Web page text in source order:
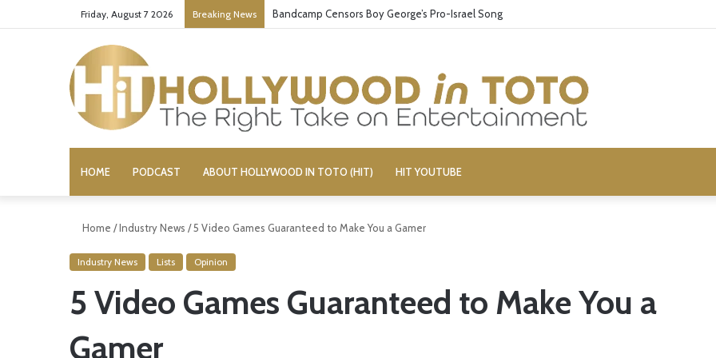
Friday, August 7 2026 Breaking News Bandcamp Censors Boy George’s Pro-Israel Song
HOME PODCAST ABOUT HOLLYWOOD IN TOTO (HIT) HIT YOUTUBE
Home /Industry News /5 Video Games Guaranteed to Make You a Gamer
Industry News Lists Opinion
5 Video Games Guaranteed to Make You a
Gamer